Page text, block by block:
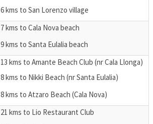
6 kms to San Lorenzo village
7 kms to Cala Nova beach
9 kms to Santa Eulalia beach
13 kms to Amante Beach Club (nr Cala Llonga)
8 kms to Nikki Beach (nr Santa Eulalia)
8 kms to Atzaro Beach (Cala Nova)
21 kms to Lio Restaurant Club